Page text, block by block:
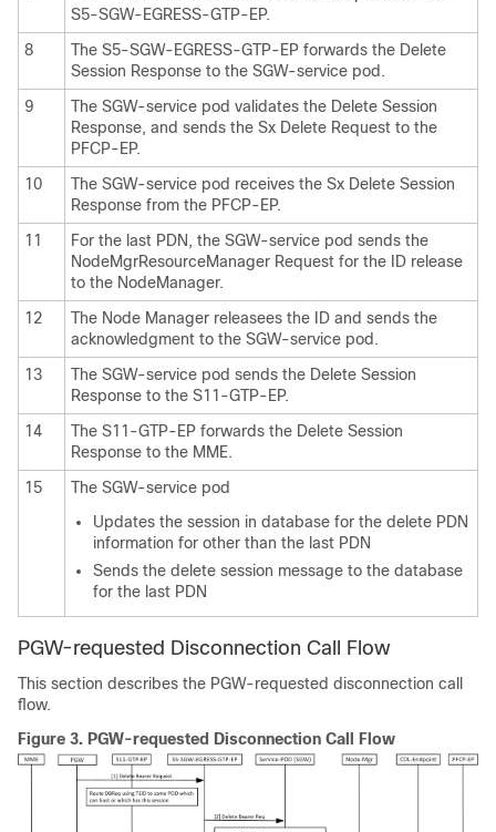
S5-SGW-EGRESS-GTP-EP.
8
The S5-SGW-EGRESS-GTP-EP forwards the Delete
Session Response to the SGW-service pod.
9
The SGW-service pod validates the Delete Session
Response, and sends the Sx Delete Request to the
PFCP-EP.
10
The SGW-service pod receives the Sx Delete Session
Response from the PFCP-EP.
11
For the last PDN, the SGW-service pod sends the
NodeMgrResourceManager Request for the ID release
to the NodeManager.
12
The Node Manager releasees the ID and sends the
acknowledgment to the SGW-service pod.
13
The SGW-service pod sends the Delete Session
Response to the S11-GTP-EP.
14
The S11-GTP-EP forwards the Delete Session
Response to the MME.
15
The SGW-service pod
Updates the session in database for the delete PDN
information for other than the last PDN
Sends the delete session message to the database
for the last PDN
PGW-requested Disconnection Call Flow
This section describes the PGW-requested disconnection call
flow.
Figure 3. PGW-requested Disconnection Call Flow